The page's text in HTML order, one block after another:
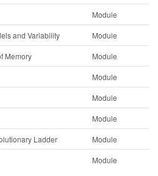
Module
and Variability
Module
Memory
Module
Module
Module
Module
Ladder
Module
Module